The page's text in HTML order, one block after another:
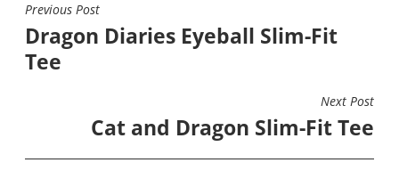
be
chosen
product
page
on
the
POST
NAVIGATION
Previous Post
Dragon Diaries Eyeball Slim-Fit
Tee
Next Post
Cat and Dragon Slim-Fit Tee